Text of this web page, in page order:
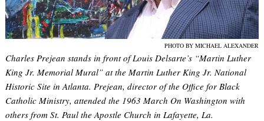
PHOTO BY MICHAEL ALEXANDER
Charles Prejean stands in front of Louis Delsarte’s “Martin Luther
King Jr. Memorial Mural” at the Martin Luther King Jr. National
Historic Site in Atlanta. Prejean, director of the Office for Black
Catholic Ministry, attended the 1963 March On Washington with
others from St. Paul the Apostle Church in Lafayette, La.